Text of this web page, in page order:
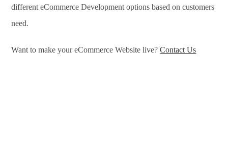
different eCommerce Development options based on customers
need.
Want to make your eCommerce Website live?Contact Us